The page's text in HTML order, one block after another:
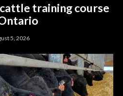
training course
5, 2026